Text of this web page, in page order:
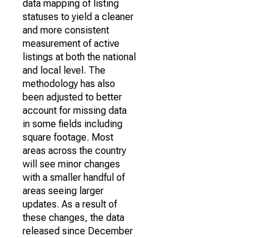
data mapping of listing
statuses to yield a cleaner
and more consistent
measurement of active
listings at both the national
and local level. The
methodology has also
been adjusted to better
account for missing data
in some fields including
square footage. Most
areas across the country
will see minor changes
with a smaller handful of
areas seeing larger
updates. As a result of
these changes, the data
released since December